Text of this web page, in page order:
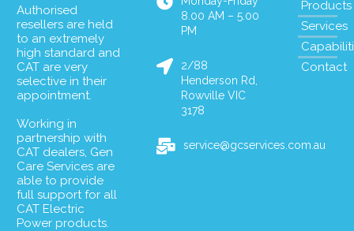
Authorised
resellers are held
to an extremely
high standard and
CAT are very
selective in their
appointment.
Working in
partnership with
CAT dealers, Gen
Care Services are
able to provide
full support for all
CAT Electric
Power products.
8.00 AM – 5.00
PM
2/88
Henderson Rd,
Rowville VIC
3178
service@gcservices.com.au
Products
Services
Contact